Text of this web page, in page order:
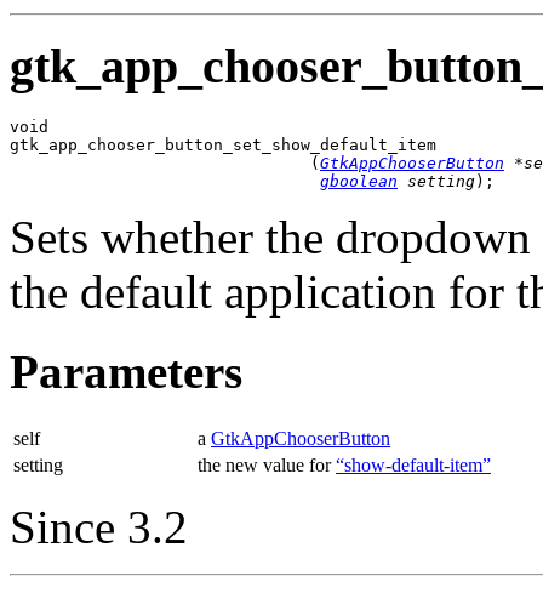
void
gtk_app_chooser_button_set_show_default_item
                               (
GtkAppChooserButton
gboolean setting);
Sets whether the
the default application for
Parameters
self a GtkAppChooserButton
setting
the new value for“show-default-item”
Since 3.2